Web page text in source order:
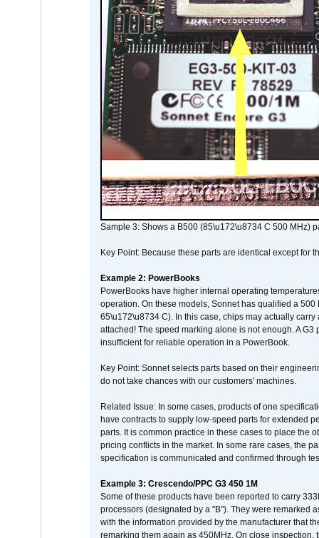
Sample 3: Shows a B500 (85\u172\u8734 C 500 MHz)
Key Point: Because these parts are identical except for
Example 2: PowerBooks
PowerBooks have higher internal operating
operation. On these models, Sonnet has qualified a
65\u172\u8734 C). In this case, chips may actually
attached! The speed marking alone is not enough. A
insufficient for reliable operation in a PowerBook.
Key Point: Sonnet selects parts based on their
do not take chances with our customers' machines.
Related Issue: In some cases, products of one
have contracts to supply low-speed parts for extended
parts. It is common practice in these cases to place the
pricing conflicts in the market. In some rare cases, the
specification is communicated and confirmed through
Example 3: Crescendo/PPC G3 450 1M
Some of these products have been reported to carry
processors (designated by a "B"). They were remarked
with the information provided by the manufacturer that
remarking them again as 450MHz. On close